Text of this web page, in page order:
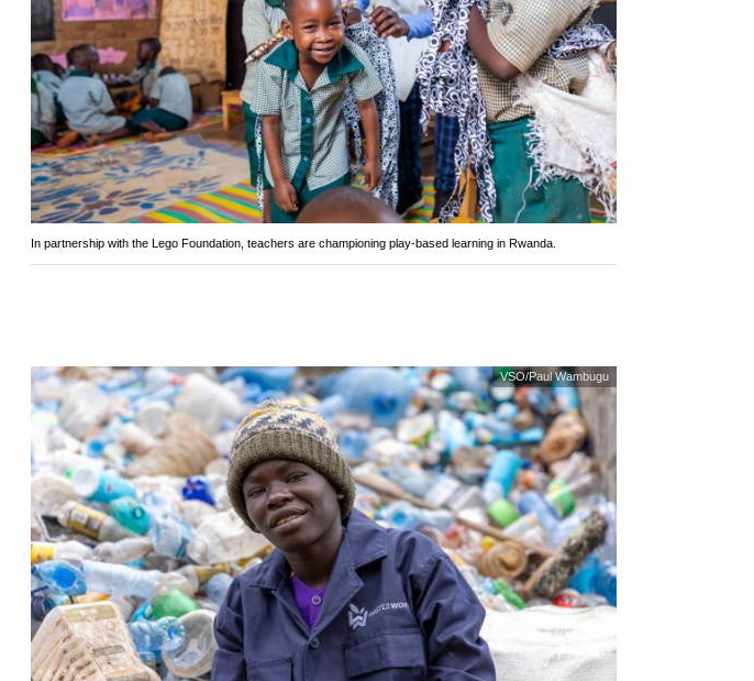
In partnership with the Lego Foundation, teachers are championing play-based learning in Rwanda.
VSO/Paul Wambugu